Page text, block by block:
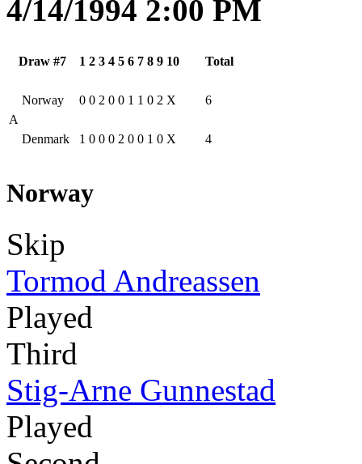
4/14/1994 2:00 PM
Draw #7 1 2 3 4 5 6 7 8 9 10 Total
A
Norway 0 0 2 0 0 1 1 0 2 X 6
Denmark 1 0 0 0 2 0 0 1 0 X 4
Norway
Skip
Tormod Andreassen
Played
Third
Stig-Arne Gunnestad
Played